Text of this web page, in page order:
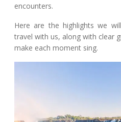
encounters.
Here are the highlights we
travel with us, along with clear
make each moment sing.